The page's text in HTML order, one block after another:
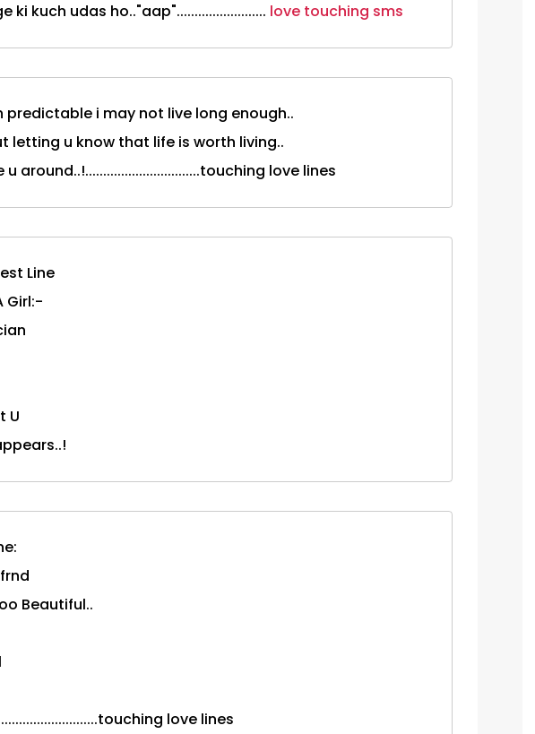
ki kuch udas ho.."aap"......................... love touching sms
predictable i may not live long enough..
letting u know that life is worth living..
around..!................................touching love lines
Line
Girl:-
U
Beautiful..
love lines